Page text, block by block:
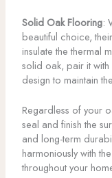
Solid Oak Flooring:
beautiful choice,
insulate the thermal
solid oak, pair it with
design to maintain
Regardless of your
seal and finish the
and long-term
harmoniously with
throughout your